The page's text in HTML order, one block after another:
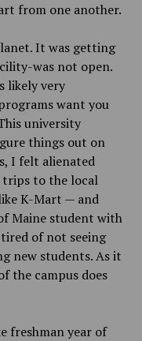
from one another.
It was getting
was not open.
likely very
want you
university
things out on
I felt alienated
trips to the local
K-Mart — and
Maine student with
of not seeing
new students. As it
the campus does
freshman year of